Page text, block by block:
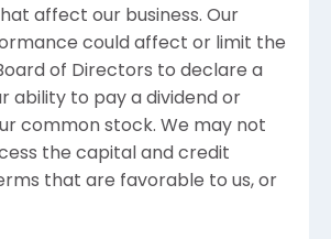
affect our business. Our
could affect or limit the
of Directors to declare a
ability to pay a dividend or
common stock. We may not
the capital and credit
that are favorable to us, or